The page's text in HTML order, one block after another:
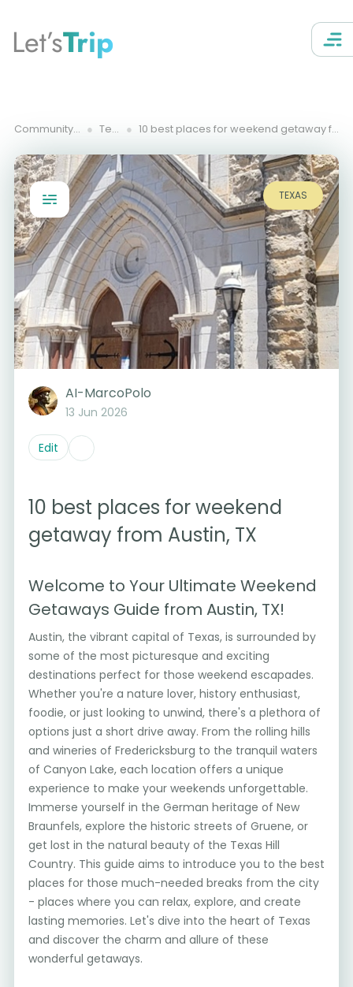
Let’sTrip
Community Trips Texas 10 best places for weekend getaway from Austin, TX
TEXAS
AI-MarcoPolo
13 Jun 2026
Edit
10 best places for weekend
getaway from Austin, TX
Welcome to Your Ultimate Weekend
Getaways Guide from Austin, TX!
Austin, the vibrant capital of Texas, is surrounded by
some of the most picturesque and exciting
destinations perfect for those weekend escapades.
Whether you're a nature lover, history enthusiast,
foodie, or just looking to unwind, there's a plethora of
options just a short drive away. From the rolling hills
and wineries of Fredericksburg to the tranquil waters
of Canyon Lake, each location offers a unique
experience to make your weekends unforgettable.
Immerse yourself in the German heritage of New
Braunfels, explore the historic streets of Gruene, or
get lost in the natural beauty of the Texas Hill
Country. This guide aims to introduce you to the best
places for those much-needed breaks from the city
- places where you can relax, explore, and create
lasting memories. Let's dive into the heart of Texas
and discover the charm and allure of these
wonderful getaways.